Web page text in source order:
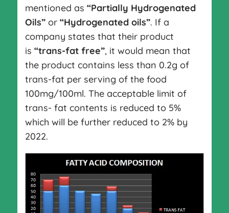
mentioned as “Partially Hydrogenated
Oils”or “Hydrogenated oils”. If a
company states that their product
is “trans-fat free”, it would mean that
the product contains less than 0.2g of
trans-fat per serving of the food
100mg/100ml. The acceptable limit of
trans- fat contents is reduced to 5%
which will be further reduced to 2% by
2022.